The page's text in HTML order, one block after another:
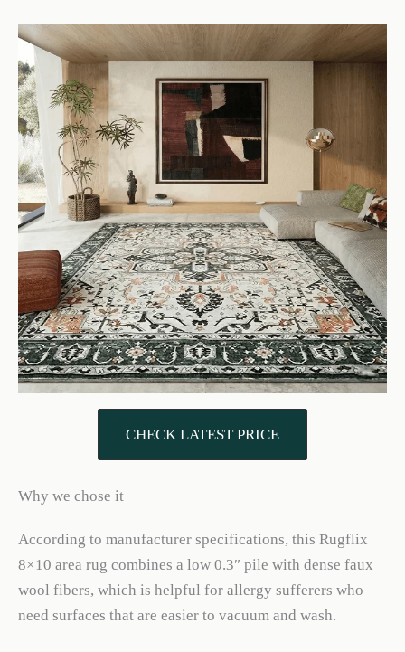
CHECK LATEST PRICE
Why we chose it
According to manufacturer specifications, this Rugflix
8×10 area rug combines a low 0.3″ pile with dense faux
wool fibers, which is helpful for allergy sufferers who
need surfaces that are easier to vacuum and wash.